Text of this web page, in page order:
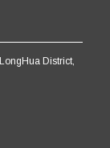
District,